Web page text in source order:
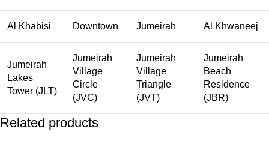
Al Khabisi Downtown Jumeirah Al Khwaneej
Jumeirah
Lakes
Tower (JLT)
Jumeirah
Village
Circle
(JVC)
Jumeirah
Village
Triangle
(JVT)
Jumeirah
Beach
Residence
(JBR)
Related products